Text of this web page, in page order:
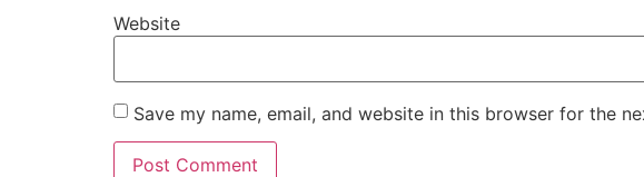
Website
Save my name, email, and website in this browser for the